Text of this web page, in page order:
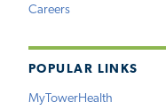
Careers
POPULAR LINKS
MyTowerHealth